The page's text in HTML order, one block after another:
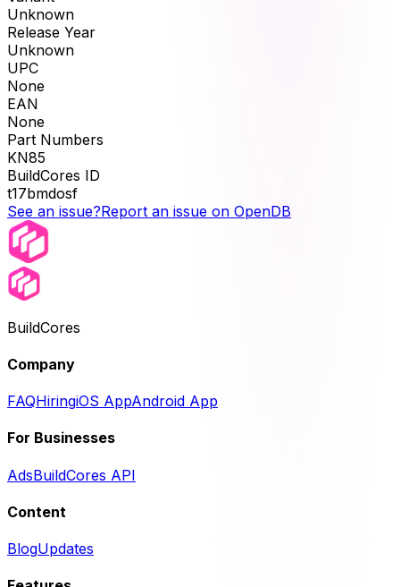
Unknown
Release Year
Unknown
UPC
None
EAN
None
Part Numbers
KN85
BuildCores ID
t17bmdosf
See an issue?Report an issue on OpenDB
BuildCores
Company
FAQHiringiOS AppAndroid App
For Businesses
AdsBuildCores API
Content
BlogUpdates